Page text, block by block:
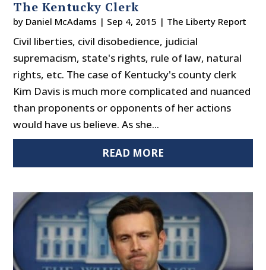
The Kentucky Clerk
by Daniel McAdams | Sep 4, 2015 | The Liberty Report
Civil liberties, civil disobedience, judicial
supremacism, state's rights, rule of law, natural
rights, etc. The case of Kentucky's county clerk
Kim Davis is much more complicated and nuanced
than proponents or opponents of her actions
would have us believe. As she...
READ MORE